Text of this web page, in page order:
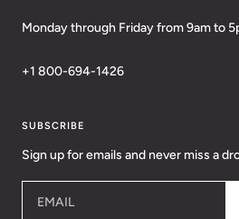
Monday through Friday from 9am to
+1 800-694-1426
SUBSCRIBE
Sign up for emails and never miss a
EMAIL